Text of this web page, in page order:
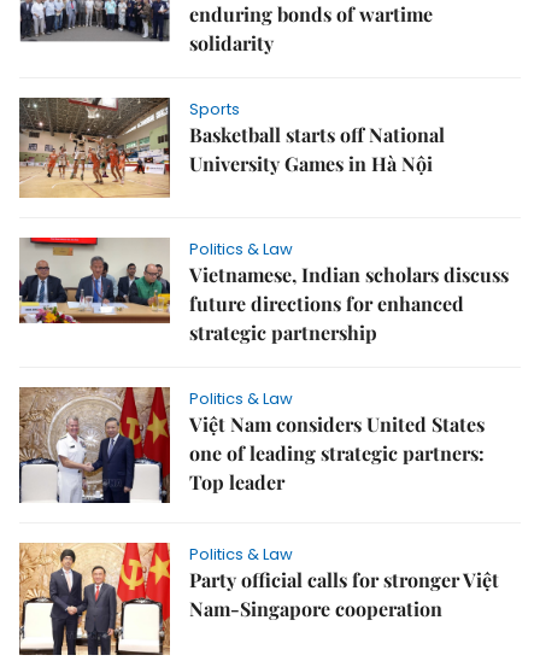
enduring bonds of wartime
solidarity
Sports
Basketball starts off National
University Games in Hà Nội
Politics & Law
Vietnamese, Indian scholars discuss
future directions for enhanced
strategic partnership
Politics & Law
Việt Nam considers United States
one of leading strategic partners:
Top leader
Politics & Law
Party official calls for stronger Việt
Nam-Singapore cooperation